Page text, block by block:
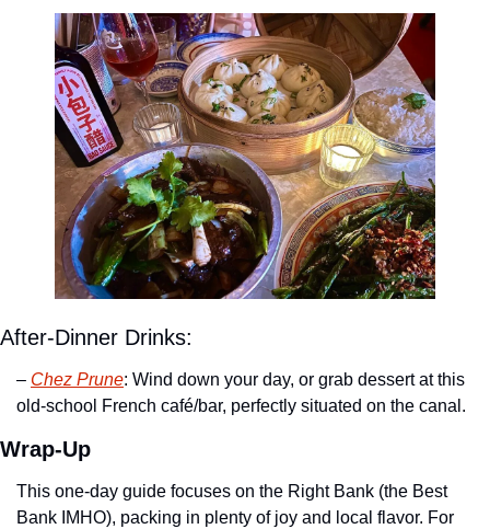
After-Dinner Drinks:
– Chez Prune: Wind down your day, or grab dessert at this
old-school French café/bar, perfectly situated on the canal.
Wrap-Up
This one-day guide focuses on the Right Bank (the Best
Bank IMHO), packing in plenty of joy and local flavor. For